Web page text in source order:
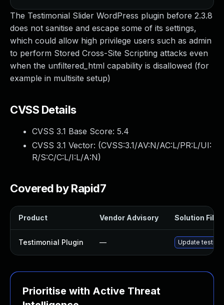
The Testimonial Slider WordPress plugin before 2.3.8
does not sanitise and escape some of its settings,
which could allow high privilege users such as admin
to perform Stored Cross-Site Scripting attacks even
when the unfiltered_html capability is disallowed (for
example in multisite setup)
CVSS Details
CVSS 3.1 Base Score: 5.4
CVSS 3.1 Vector: (CVSS:3.1/AV:N/AC:L/PR:L/UI:
R/S:C/C:L/I:L/A:N)
Covered by Rapid7
Product Vendor Advisory Solution File
Testimonial Plugin — Update
Prioritise with Active Threat